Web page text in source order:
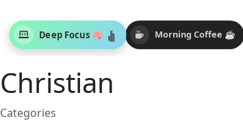
Morning Coffee ☕
Deep Focus 🧠
Christian
Categories